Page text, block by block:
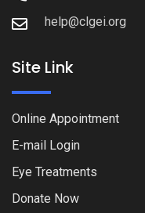
help@clgei.org
Site Link
Online Appointment
E-mail Login
Eye Treatments
Donate Now